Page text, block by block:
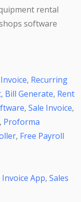
rental
software
, Recurring
, Bill Generate, Rent
, Sale Invoice,
, Proforma
, Free Payroll
App, Sales